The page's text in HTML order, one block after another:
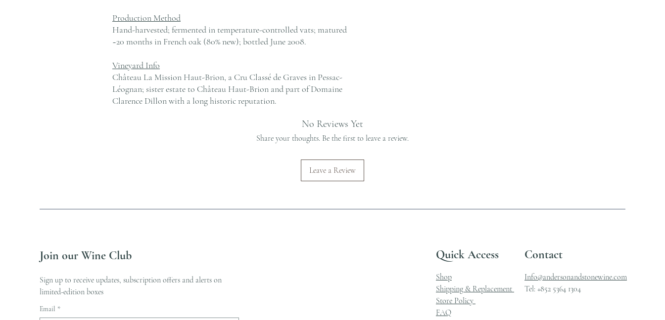
Production Method
Hand-harvested; fermented in temperature-controlled vats; matured
~20 months in French oak (80% new); bottled June 2008.
Vineyard Info
Château La Mission Haut-Brion, a Cru Classé de Graves in Pessac-
Léognan; sister estate to Château Haut-Brion and part of Domaine
Clarence Dillon with a long historic reputation.
No Reviews Yet
Share your thoughts. Be the first to leave a review.
Leave a Review
Join our Wine Club
Sign up to receive updates, subscription offers and alerts on
limited-edition boxes
Email *
Quick Access Contact
Shop
Shipping & Replacement
Store Policy
FAQ
Info@andersonandstonewine.com
Tel: +852 5364 1304